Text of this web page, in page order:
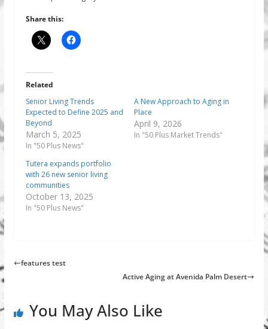
Share this:
Related
Senior Living Trends
Expected to Define 2025 and
Beyond
March 5, 2025
In "50 Plus News"
A New Approach to Aging in
Place
April 9, 2026
In "50 Plus Market Trends"
Tutera expands portfolio
with 26 new senior living
communities
October 13, 2025
In "50 Plus News"
features test
Active Aging at Avenida Palm Desert
You May Also Like